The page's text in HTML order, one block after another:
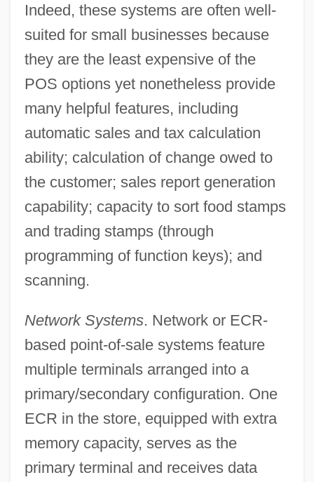
Indeed, these systems are often well-
suited for small businesses because
they are the least expensive of the
POS options yet nonetheless provide
many helpful features, including
automatic sales and tax calculation
ability; calculation of change owed to
the customer; sales report generation
capability; capacity to sort food stamps
and trading stamps (through
programming of function keys); and
scanning.
Network Systems. Network or ECR-
based point-of-sale systems feature
multiple terminals arranged into a
primary/secondary configuration. One
ECR in the store, equipped with extra
memory capacity, serves as the
primary terminal and receives data